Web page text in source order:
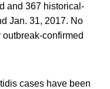
and 367 historical-
Jan. 31, 2017. No
confirmed
cases have been